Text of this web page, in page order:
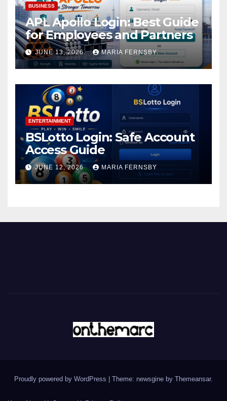
BUSINESS
APL Apollo Login: Best Guide
for Employees and Partners
JUNE 13, 2026 MARIA FERNSBY
ENTERTAINMENT
BSLotto Login: Safe Account
Access Guide
JUNE 12, 2026 MARIA FERNSBY
Proudly powered by WordPress Theme: newsgine by Themeansar.